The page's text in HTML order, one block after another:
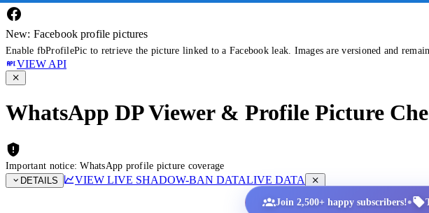
New: Facebook profile pictures
Enable fbProfilePic to retrieve the picture linked to a Facebook leak. Images are versioned and
VIEW API
WhatsApp DP Viewer & Profile Picture
Important notice: WhatsApp profile picture coverage
DETAILS
VIEW LIVE SHADOW-BAN DATALIVE DATA
Join 2,500+ happy subscribers!•